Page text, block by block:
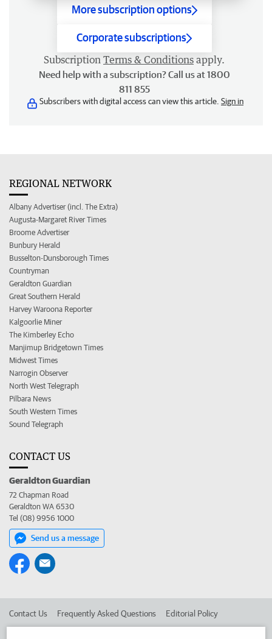
More subscription options
Corporate subscriptions
Subscription Terms & Conditions apply.
Need help with a subscription? Call us at 1800
811 855
Subscribers with digital access can view this article. Sign in
REGIONAL NETWORK
Albany Advertiser (incl. The Extra)
Augusta-Margaret River Times
Broome Advertiser
Bunbury Herald
Busselton-Dunsborough Times
Countryman
Geraldton Guardian
Great Southern Herald
Harvey Waroona Reporter
Kalgoorlie Miner
The Kimberley Echo
Manjimup Bridgetown Times
Midwest Times
Narrogin Observer
North West Telegraph
Pilbara News
South Western Times
Sound Telegraph
CONTACT US
Geraldton Guardian
72 Chapman Road
Geraldton WA 6530
Tel (08) 9956 1000
Send us a message
Contact Us Frequently Asked Questions Editorial Policy